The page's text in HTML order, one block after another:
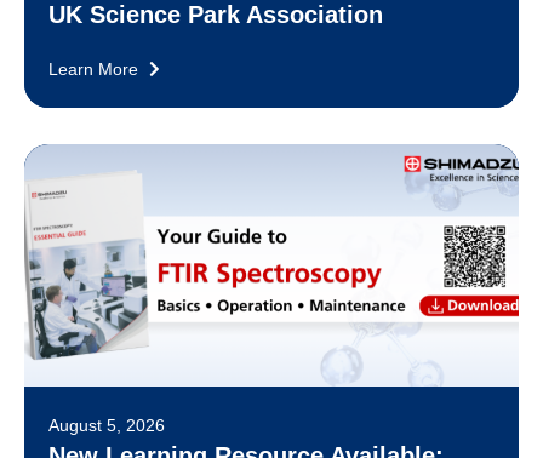
UK Science Park Association
Learn More
August 5, 2026